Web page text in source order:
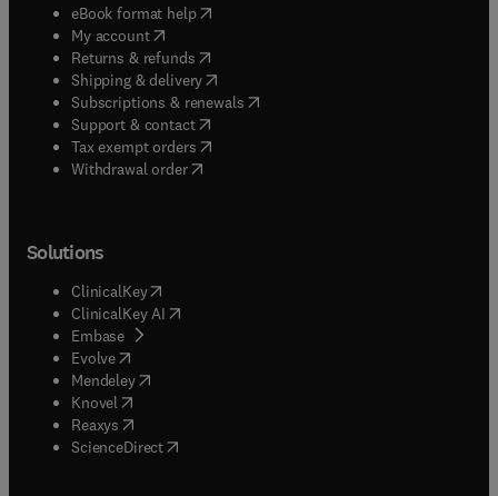
eBook format help( opens in new tab/window
My account( opens in new tab/window
Returns & refunds( opens in new tab/window
Shipping & delivery(opens in new tab/window
Subscriptions & renewals( opens in new tab/window
Support & contact( opens in new tab/window
Tax exempt orders( opens in new tab/window
Withdrawal order
Solutions
ClinicalKey(opens in new tab/window
ClinicalKey AI opens in new tab/window
Embase( opens in new tab/window
Evolve(opens in new tab/window
Mendeley( opens in new tab/window
Knovel (opens in new tab/window
Reaxys (opens in new tab/window
ScienceDirect(opens in new tab/window